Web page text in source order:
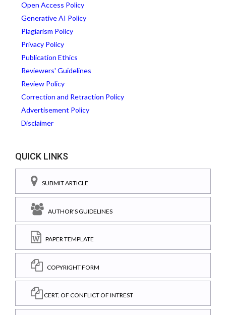
Open Access Policy
Generative AI Policy
Plagiarism Policy
Privacy Policy
Publication Ethics
Reviewers' Guidelines
Review Policy
Correction and Retraction Policy
Advertisement Policy
Disclaimer
QUICK LINKS
SUBMIT ARTICLE
AUTHOR'S GUIDELINES
PAPER TEMPLATE
COPYRIGHT FORM
CERT. OF CONFLICT OF INTREST